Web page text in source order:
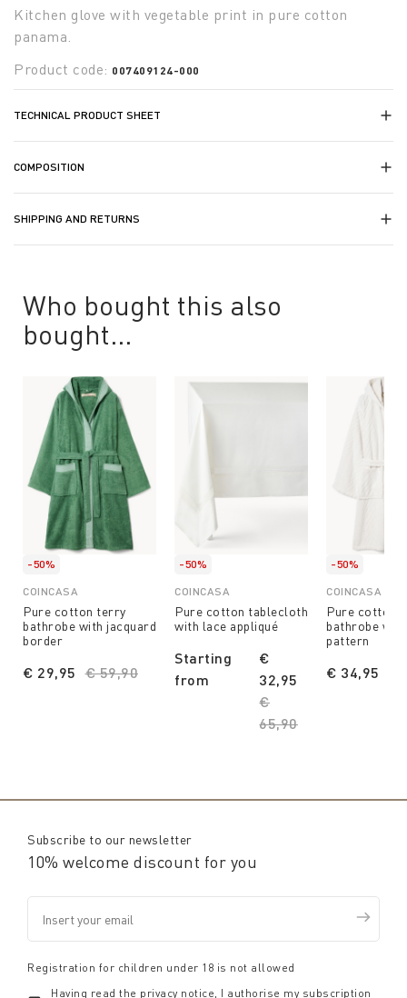
Kitchen glove with vegetable print in pure cotton
panama.
Product code: 007409124-000
TECHNICAL PRODUCT SHEET
COMPOSITION
SHIPPING AND RETURNS
Who bought this also
bought...
-50%
COINCASA
Pure cotton terry
bathrobe with jacquard
border
Price reduced from
€ 59,90
€ 29,95
-50%
COINCASA
Pure cotton tablecloth
with lace appliqué
Starting
from
Price reduced from
€
65,90to
€
32,95
-50%
COINCASA
Pure cotton
bathrobe
pattern
€ 34,95
Subscribe to our newsletter
10% welcome discount for you
Registration for children under 18 is not allowed
Having read the privacy notice , I authorise my subscription